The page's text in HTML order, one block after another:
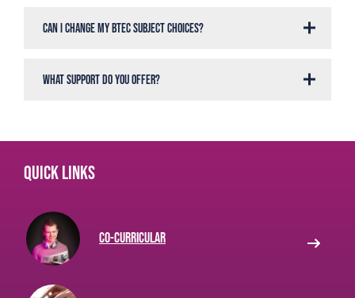
Can I change my BTEC subject choices?
What support do you offer?
Quick links
Co-curricular